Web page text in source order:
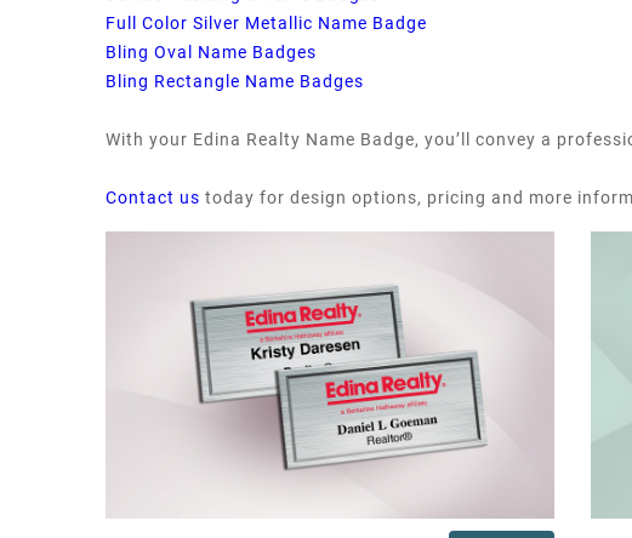
Full Color Silver Metallic Name Badge
Bling Oval Name Badges
Bling Rectangle Name Badges
With your Edina Realty Name Badge, you’ll convey a
Contact us today for design options, pricing and more